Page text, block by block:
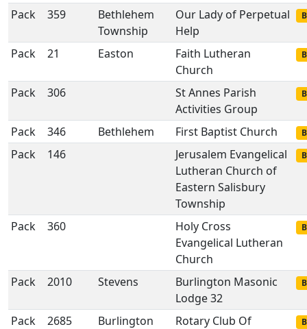
Pack 359
Bethlehem
Township
Our Lady of Perpetual
Help
Pack 21 Easton
Faith Lutheran
Church
Pack 306
St Annes Parish
Activities Group
Pack 346 Bethlehem First Baptist Church
Pack 146
Jerusalem Evangelical
Lutheran Church of
Eastern Salisbury
Township
Pack 360
Holy Cross
Evangelical Lutheran
Church
Pack 2010 Stevens
Burlington Masonic
Lodge 32
Pack 2685
Burlington
Rotary Club Of